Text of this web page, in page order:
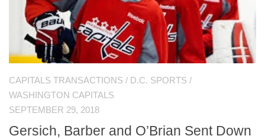
CAPITALS TRANSACTIONS / D.C. SPORTS /
WASHINGTON CAPITALS
SEPTEMBER 29, 2018
Gersich, Barber and O’Brian Sent Down